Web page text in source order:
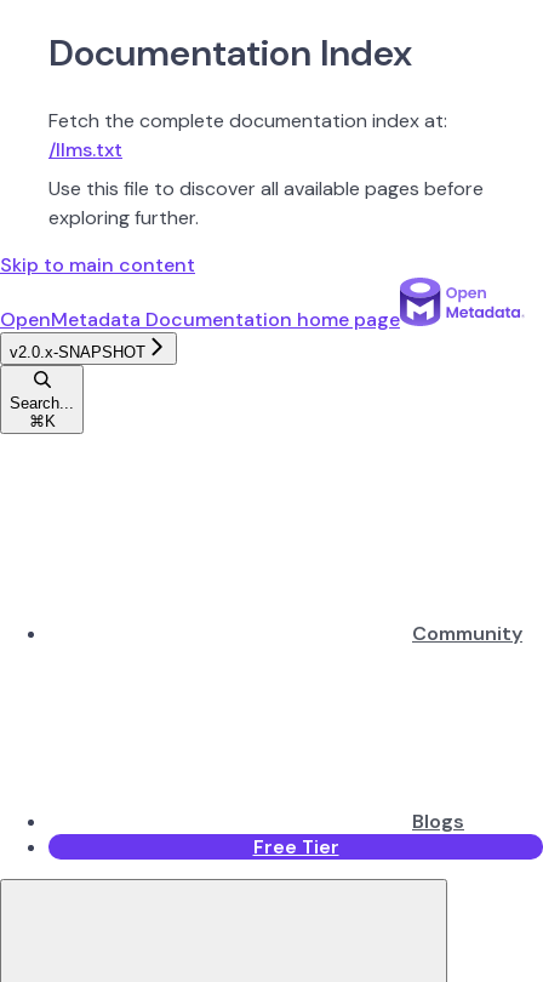
Documentation Index
Fetch the complete documentation index at:
/llms.txt
Use this file to discover all available pages before
exploring further.
Skip to main content
OpenMetadata Documentation home page
v2.0.x-SNAPSHOT
Search...
⌘ K
Community
Blogs
Free Tier